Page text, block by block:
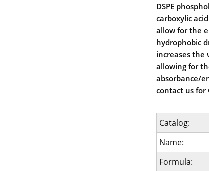
DSPE
carboxylic
allow for the
hydrophobic
increases the
allowing for
absorbance/
contact us for
Catalog:
Name:
Formula: